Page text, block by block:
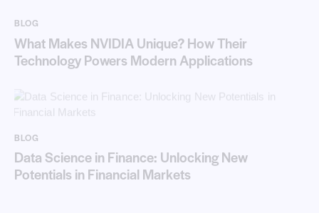
BLOG
What Makes NVIDIA Unique? How Their
Technology Powers Modern Applications
BLOG
Data Science in Finance: Unlocking New
Potentials in Financial Markets